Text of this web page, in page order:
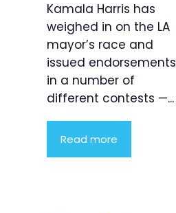
Kamala Harris has
weighed in on the LA
mayor’s race and
issued endorsements
in a number of
different contests —...
Read more